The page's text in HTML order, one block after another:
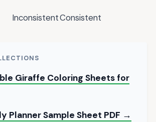
InconsistentConsistent
Giraffe Coloring Sheets for
Planner Sample Sheet PDF →